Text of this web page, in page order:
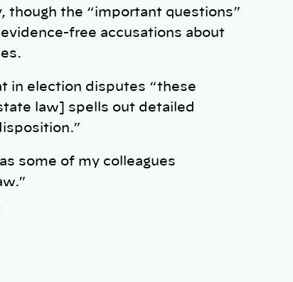
though the “important questions”
free accusations about
in election disputes “these
law] spells out detailed
some of my colleagues